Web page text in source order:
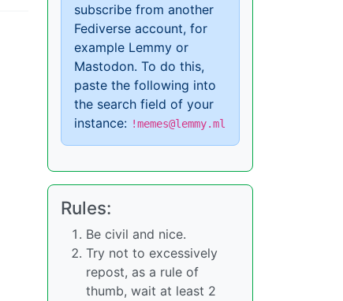
subscribe from another
Fediverse account, for
example Lemmy or
Mastodon. To do this,
paste the following into
the search field of your
instance: !memes@lemmy.ml
Rules:
Be civil and nice.
Try not to excessively
repost, as a rule of
thumb, wait at least 2